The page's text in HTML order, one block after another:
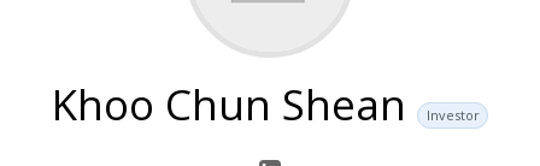
Khoo Chun Shean Investor